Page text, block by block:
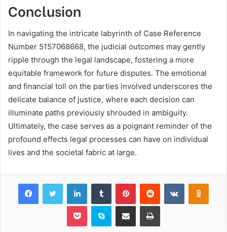
Conclusion
In navigating the intricate labyrinth of Case Reference
Number 5157068668, the judicial outcomes may gently
ripple through the legal landscape, fostering a more
equitable framework for future disputes. The emotional
and financial toll on the parties involved underscores the
delicate balance of justice, where each decision can
illuminate paths previously shrouded in ambiguity.
Ultimately, the case serves as a poignant reminder of the
profound effects legal processes can have on individual
lives and the societal fabric at large.
FacebookTwitter LinkedInTumblr PinterestReddit VKontakte
Pocket Skype Share via Email Print